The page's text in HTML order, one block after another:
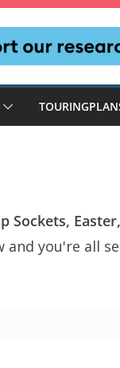
Sockets,
and you're all